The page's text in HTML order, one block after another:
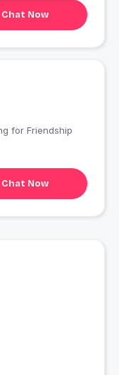
Chat Now
looking for Friendship
Chat Now